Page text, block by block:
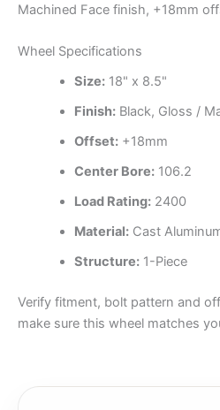
Machined Face finish, +18mm
Wheel Specifications
Size:18" x 8.5"
Finish:Black, Gloss /
Offset:+18mm
Center Bore:106.2
Load Rating:2400
Material:Cast
Structure:1-Piece
Verify fitment, bolt pattern and
make sure this wheel matches